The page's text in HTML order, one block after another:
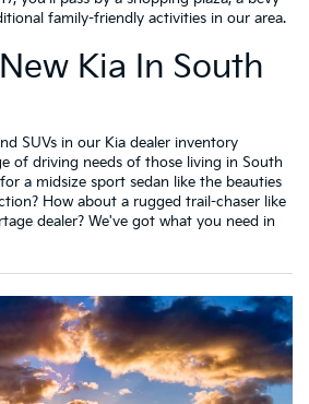
family-friendly activities in our area.
Kia In South
SUVs in our Kia dealer inventory
of driving needs of those living in South
a midsize sport sedan like the beauties
How about a rugged trail-chaser like
dealer? We've got what you need in